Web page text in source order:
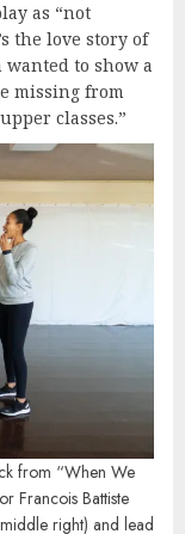
as “not
the love story of
to show a
missing from
classes.”
from “When We
Francois Battiste
right) and lead